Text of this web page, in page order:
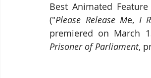
Best Animated
("Please Release Me, I
premiered on March
Prisoner of Parliament,